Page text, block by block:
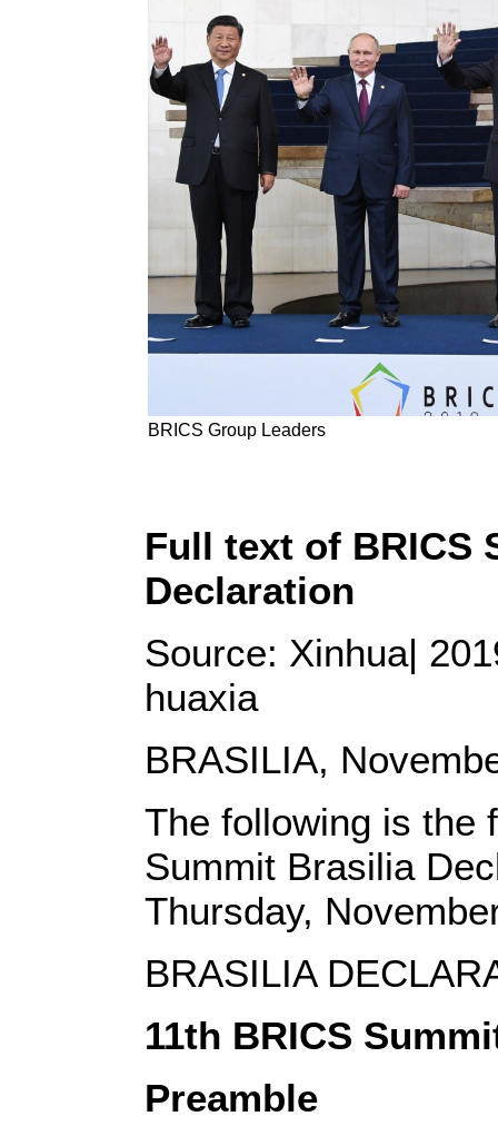
BRICS Group Leaders
Full text of BRICS
Declaration
Source: Xinhua|
huaxia
BRASILIA,
The following is the
Summit Brasilia
Thursday,
BRASILIA
11th BRICS
Preamble